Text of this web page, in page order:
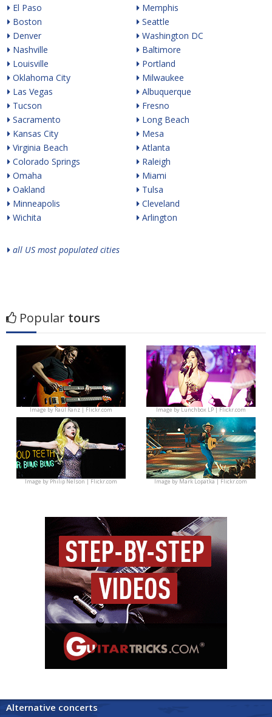
El Paso
Boston
Denver
Nashville
Louisville
Oklahoma City
Las Vegas
Tucson
Sacramento
Kansas City
Virginia Beach
Colorado Springs
Omaha
Oakland
Minneapolis
Wichita
Memphis
Seattle
Washington DC
Baltimore
Portland
Milwaukee
Albuquerque
Fresno
Long Beach
Mesa
Atlanta
Raleigh
Miami
Tulsa
Cleveland
Arlington
all US most populated cities
Popular tours
Image byRaúl Ranz | Flickr.com Image byLunchbox LP | Flickr.com
Image byPhilip Nelson | Flickr.com Image byMark Lopatka | Flickr.com
Alternative concerts